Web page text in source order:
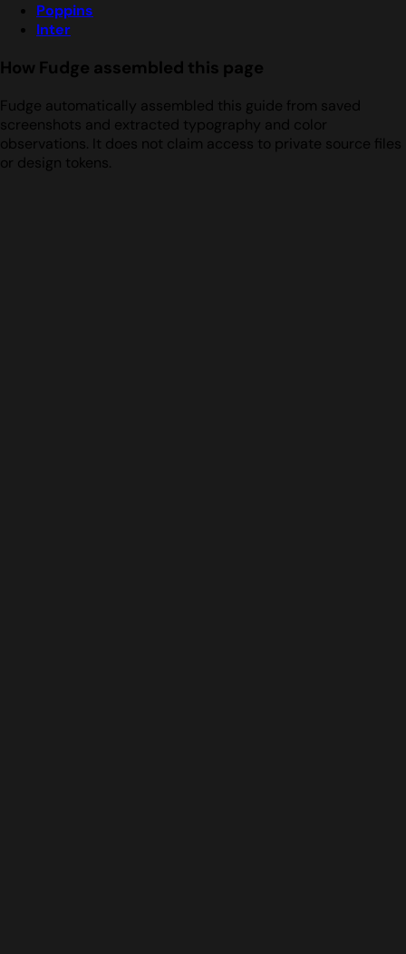
Poppins
Inter
How Fudge assembled this page
Fudge automatically assembled this guide from saved
screenshots and extracted typography and color
observations. It does not claim access to private source files
or design tokens.